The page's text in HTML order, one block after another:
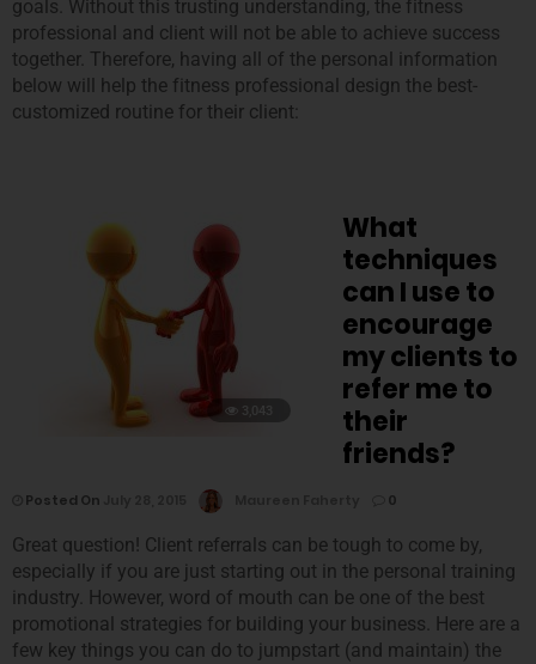
goals. Without this trusting understanding, the fitness
professional and client will not be able to achieve success
together. Therefore, having all of the personal information
below will help the fitness professional design the best-
customized routine for their client:
3,043
What
techniques
can I use to
encourage
my clients to
refer me to
their
friends?
Posted On 0
Great question! Client referrals can be tough to come by,
especially if you are just starting out in the personal training
industry. However, word of mouth can be one of the best
promotional strategies for building your business. Here are a
few key things you can do to jumpstart (and maintain) the